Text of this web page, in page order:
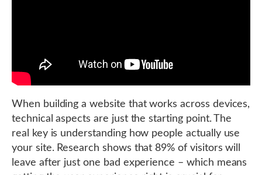
When building a website that works across devices,
technical aspects are just the starting point. The
real key is understanding how people actually use
your site. Research shows that 89% of visitors will
leave after just one bad experience – which means